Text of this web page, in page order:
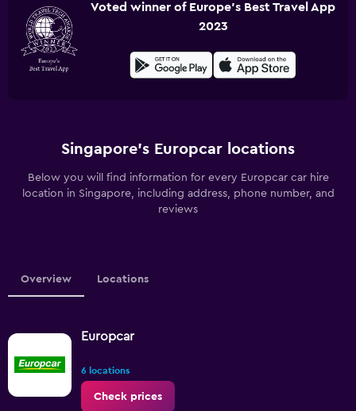
Voted winner of Europe's Best Travel App
2023
Singapore’s Europcar locations
Below you will find information for every Europcar car hire
location in Singapore, including address, phone number, and
reviews
Overview Locations
Europcar
6 locations
Check prices